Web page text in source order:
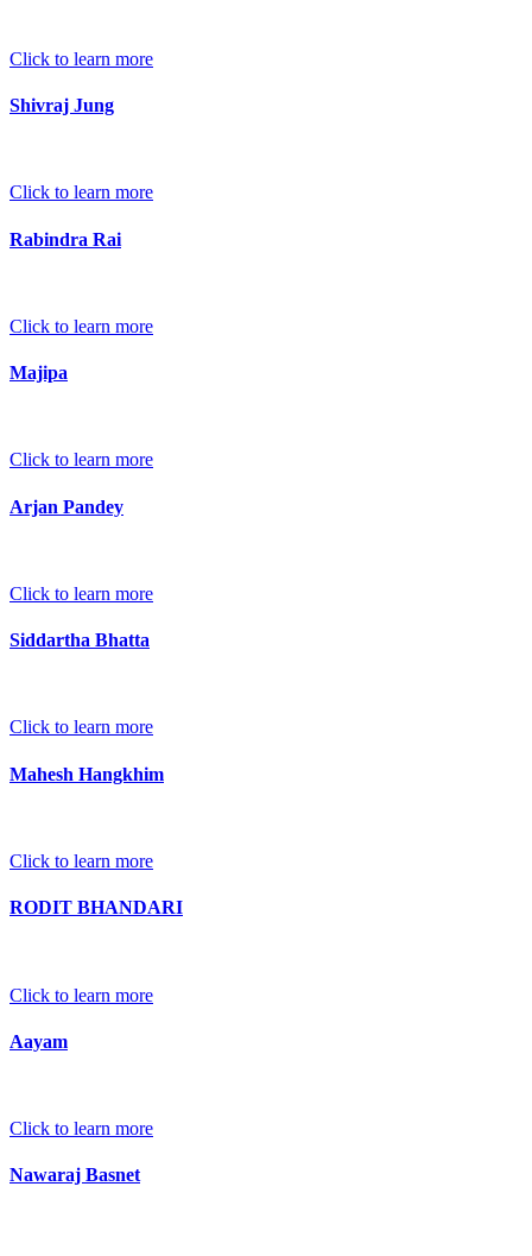
Click to learn more
Shivraj Jung
Click to learn more
Rabindra Rai
Click to learn more
Majipa
Click to learn more
Arjan Pandey
Click to learn more
Siddartha Bhatta
Click to learn more
Mahesh Hangkhim
Click to learn more
RODIT BHANDARI
Click to learn more
Aayam
Click to learn more
Nawaraj Basnet